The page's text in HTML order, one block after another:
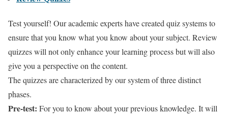
Test yourself! Our academic experts have created quiz systems to
ensure that you know what you know about your subject. Review
quizzes will not only enhance your learning process but will also
give you a perspective on the content.
The quizzes are characterized by our system of three distinct
phases.
Pre-test: For you to know about your previous knowledge. It will